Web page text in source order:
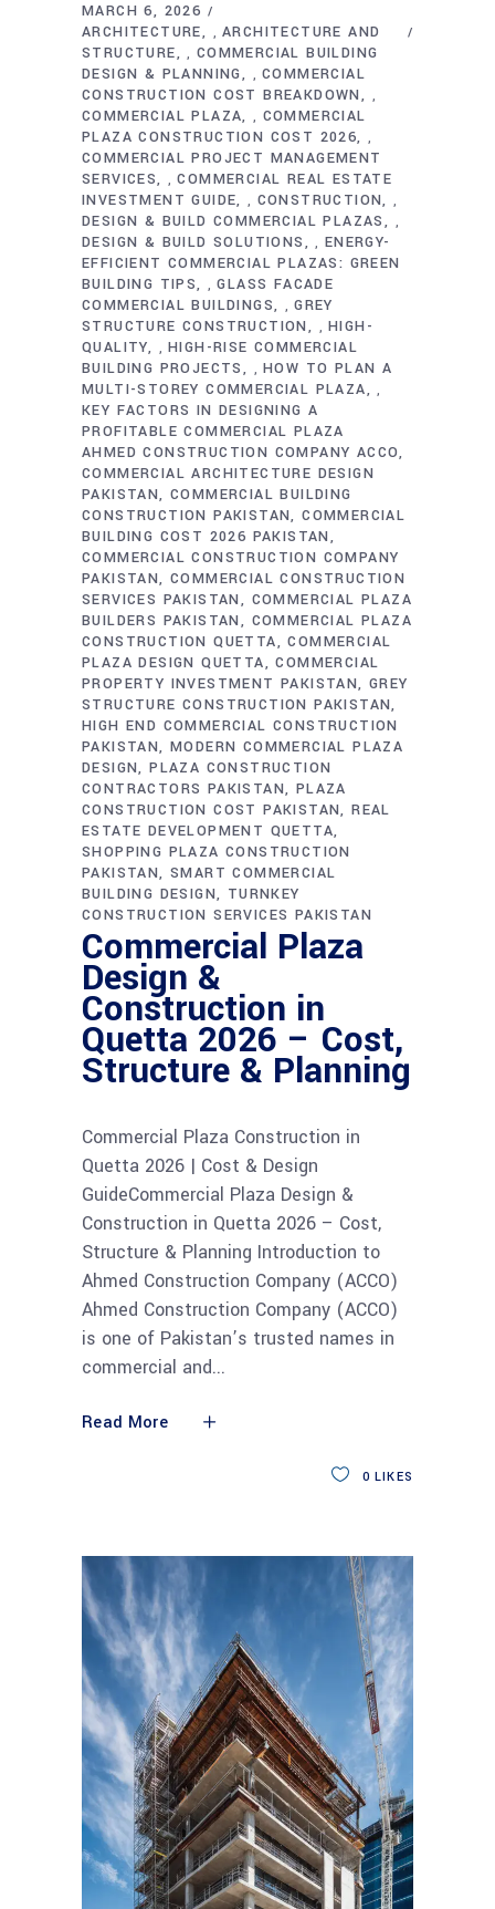
MARCH 6, 2026
ARCHITECTURE
,ARCHITECTURE AND
STRUCTURE
, COMMERCIAL BUILDING
DESIGN & PLANNING
,COMMERCIAL
CONSTRUCTION COST BREAKDOWN
,
COMMERCIAL PLAZA , COMMERCIAL
PLAZA CONSTRUCTION COST 2026
,
COMMERCIAL PROJECT MANAGEMENT
SERVICES
,COMMERCIAL REAL ESTATE
INVESTMENT GUIDE
, CONSTRUCTION ,
DESIGN & BUILD COMMERCIAL PLAZAS ,
DESIGN & BUILD SOLUTIONS , ENERGY-
EFFICIENT COMMERCIAL PLAZAS: GREEN
BUILDING TIPS
,GLASS FACADE
COMMERCIAL BUILDINGS
,GREY
STRUCTURE CONSTRUCTION
,HIGH-
QUALITY
,HIGH-RISE COMMERCIAL
BUILDING PROJECTS
,HOW TO PLAN A
MULTI-STOREY COMMERCIAL PLAZA
,
KEY FACTORS IN DESIGNING A
PROFITABLE COMMERCIAL PLAZA
AHMED CONSTRUCTION COMPANY ACCO
COMMERCIAL ARCHITECTURE DESIGN
PAKISTAN COMMERCIAL BUILDING
CONSTRUCTION PAKISTAN COMMERCIAL
BUILDING COST 2026 PAKISTAN
COMMERCIAL CONSTRUCTION COMPANY
PAKISTAN COMMERCIAL CONSTRUCTION
SERVICES PAKISTAN
COMMERCIAL PLAZA
BUILDERS PAKISTAN
COMMERCIAL PLAZA
CONSTRUCTION QUETTA
COMMERCIAL
PLAZA DESIGN QUETTA
COMMERCIAL
PROPERTY INVESTMENT PAKISTAN GREY
STRUCTURE CONSTRUCTION PAKISTAN
HIGH END COMMERCIAL CONSTRUCTION
PAKISTAN MODERN COMMERCIAL PLAZA
DESIGN PLAZA CONSTRUCTION
CONTRACTORS PAKISTAN
PLAZA
CONSTRUCTION COST PAKISTAN REAL
ESTATE DEVELOPMENT QUETTA
SHOPPING PLAZA CONSTRUCTION
PAKISTAN SMART COMMERCIAL
BUILDING DESIGN
TURNKEY
CONSTRUCTION SERVICES PAKISTAN
Commercial Plaza
Design &
Construction in
Quetta 2026 – Cost,
Structure & Planning
Commercial Plaza Construction in
Quetta 2026 | Cost & Design
GuideCommercial Plaza Design &
Construction in Quetta 2026 – Cost,
Structure & Planning Introduction to
Ahmed Construction Company (ACCO)
Ahmed Construction Company (ACCO)
is one of Pakistan’s trusted names in
commercial and
Read More
0 LIKES